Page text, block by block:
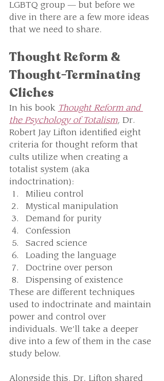
LGBTQ group — but before we
dive in there are a few more ideas
that we need to share.
Thought Reform &
Thought-Terminating
Cliches
In his book Thought Reform and
the Psychology of Totalism, Dr.
Robert Jay Lifton identified eight
criteria for thought reform that
cults utilize when creating a
totalist system (aka
indoctrination):
Milieu control
Mystical manipulation
Demand for purity
Confession
Sacred science
Loading the language
Doctrine over person
Dispensing of existence
These are different techniques
used to indoctrinate and maintain
power and control over
individuals. We’ll take a deeper
dive into a few of them in the case
study below.
Alongside this, Dr. Lifton shared